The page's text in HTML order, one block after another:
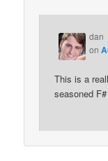
dan
on
This is a
seasoned